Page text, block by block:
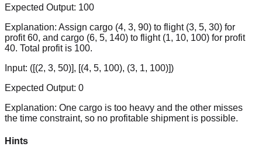
Expected Output: 100
Explanation: Assign cargo (4, 3, 90) to flight (3, 5, 30) for
profit 60, and cargo (6, 5, 140) to flight (1, 10, 100) for profit
40. Total profit is 100.
Input: ([(2, 3, 50)], [(4, 5, 100), (3, 1, 100)])
Expected Output: 0
Explanation: One cargo is too heavy and the other misses
the time constraint, so no profitable shipment is possible.
Hints